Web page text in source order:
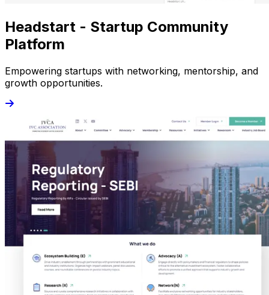
Headstart - Startup Community
Platform
Empowering startups with networking, mentorship, and
growth opportunities.